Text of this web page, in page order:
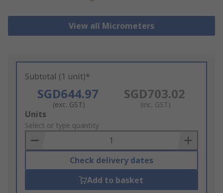
View all Micrometers
Subtotal (1 unit)*
SGD644.97
(exc. GST)
SGD703.02
(inc. GST)
Add
to
Basket
Units
Select or type quantity
Check delivery dates
Add to basket